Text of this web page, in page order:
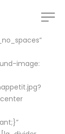
image: